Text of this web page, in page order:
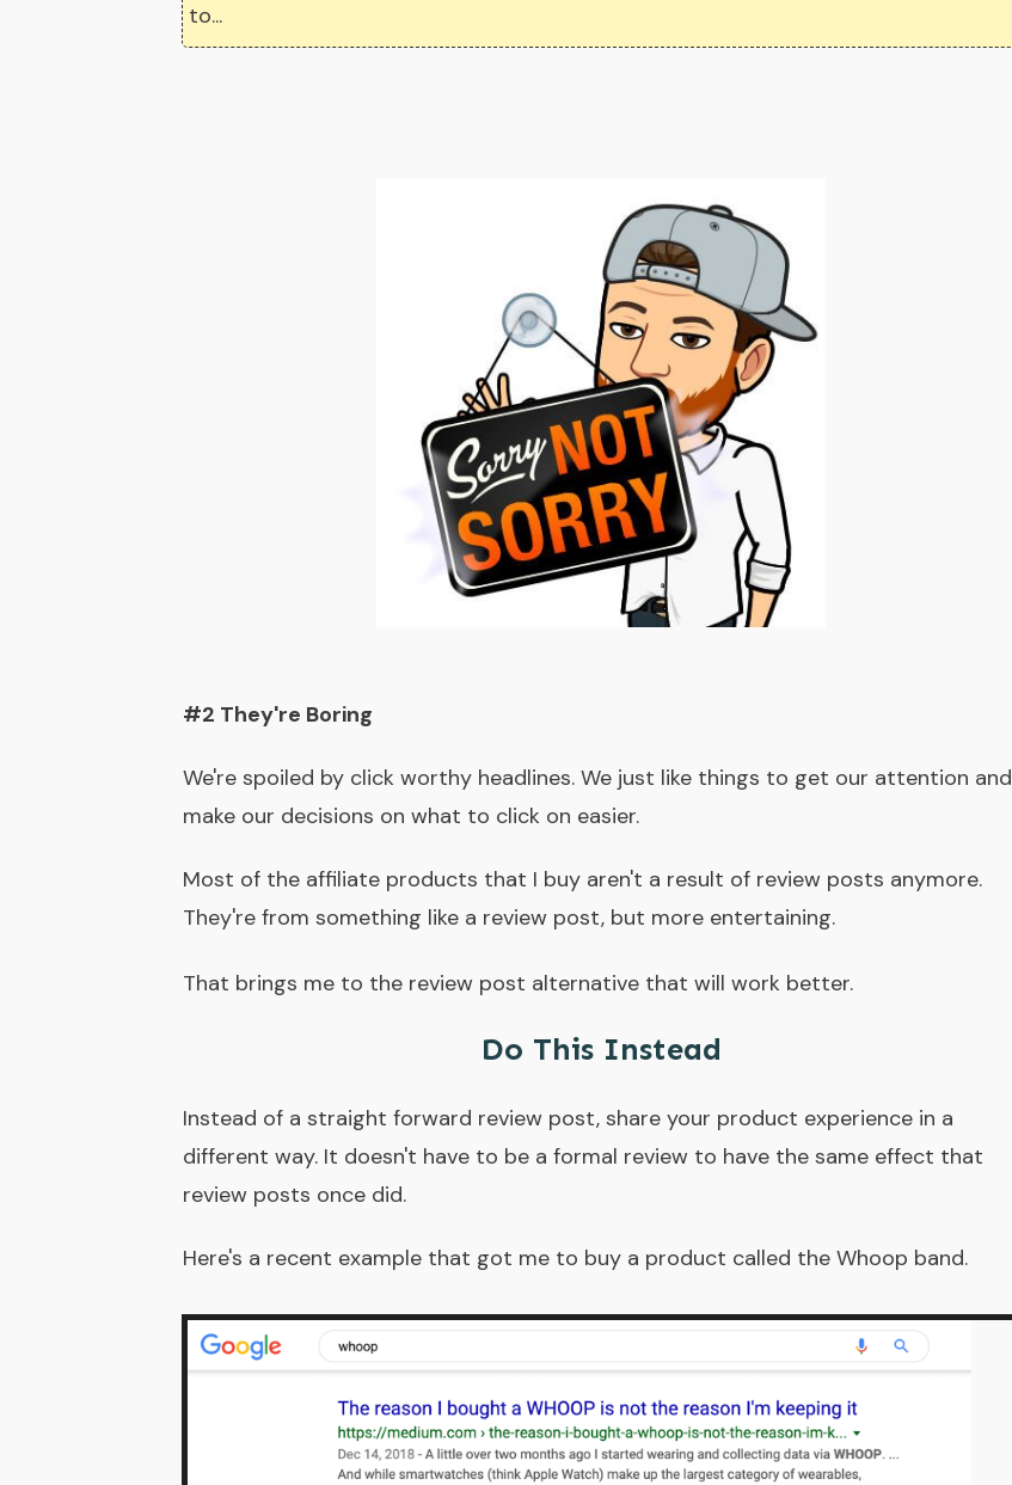
to...
#2 They're Boring
We're spoiled by click worthy headlines. We just like things to get our attention and
make our decisions on what to click on easier.
Most of the affiliate products that I buy aren't a result of review posts anymore.
They're from something like a review post, but more entertaining.
That brings me to the review post alternative that will work better.
Do This Instead
Instead of a straight forward review post, share your product experience in a
different way. It doesn't have to be a formal review to have the same effect that
review posts once did.
Here's a recent example that got me to buy a product called the Whoop band.